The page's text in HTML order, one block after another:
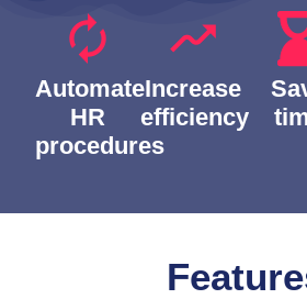
Automate
HR
procedures
Increase
efficiency